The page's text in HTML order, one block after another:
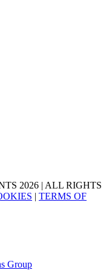
2026 | ALL RIGHTS
| TERMS OF
Group